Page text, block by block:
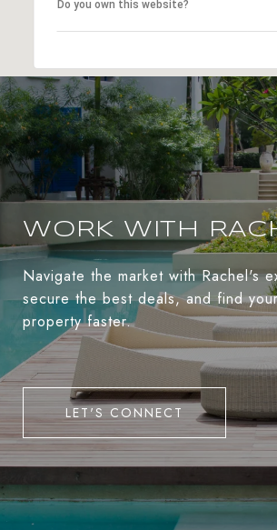
Do you own this website?
WORK WITH
Navigate the market with Rachel's
secure the best deals, and find
property faster.
LET'S CONNECT